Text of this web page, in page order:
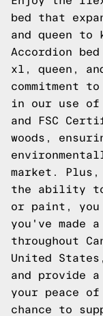
bed that
and queen
Accordion
xl, queen,
commitment
in our use of
and FSC
woods,
market. Plus,
the ability to
or paint, you
you've made
throughout
United
and provide
your peace
chance to